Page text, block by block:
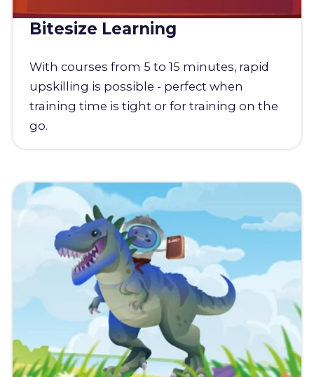
Bitesize Learning
With courses from 5 to 15 minutes, rapid
upskilling is possible - perfect when
training time is tight or for training on the
go.